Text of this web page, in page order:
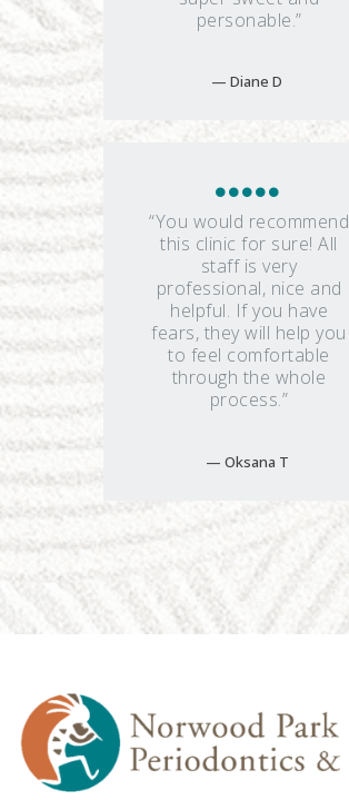
personable.”
Diane D
“You would recommend
this clinic for sure! All
staff is very
professional, nice and
helpful. If you have
fears, they will help you
to feel comfortable
through the whole
process.”
Oksana T